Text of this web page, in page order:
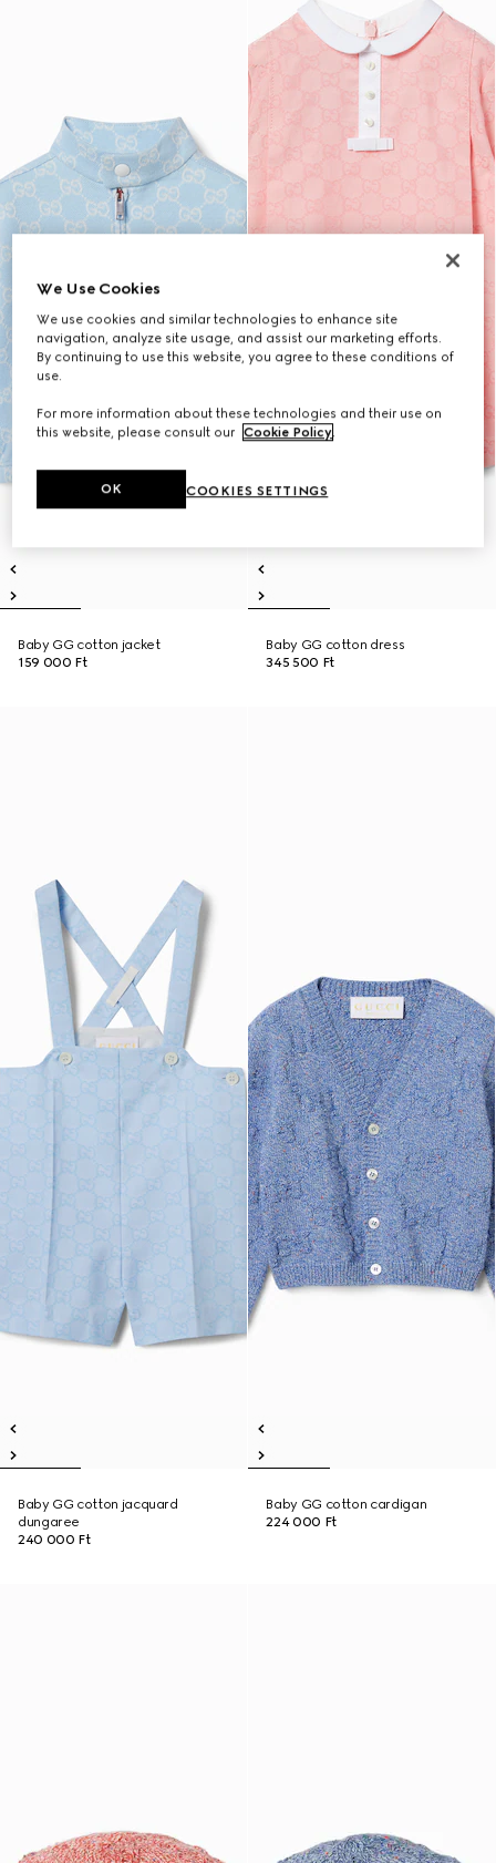
Baby GG cotton jacket
159 000 Ft
Baby GG cotton dress
345 500 Ft
Baby GG cotton jacquard
dungaree
240 000 Ft
Baby GG cotton cardigan
224 000 Ft
We Use Cookies
We use cookies and similar technologies to enhance site
navigation, analyze site usage, and assist our marketing efforts.
By continuing to use this website, you agree to these conditions of
use.
For more information about these technologies and their use on
this website, please consult our Cookie Policy.
COOKIES SETTINGS
OK